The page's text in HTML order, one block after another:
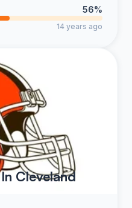
56%
14 years ago
Cleveland